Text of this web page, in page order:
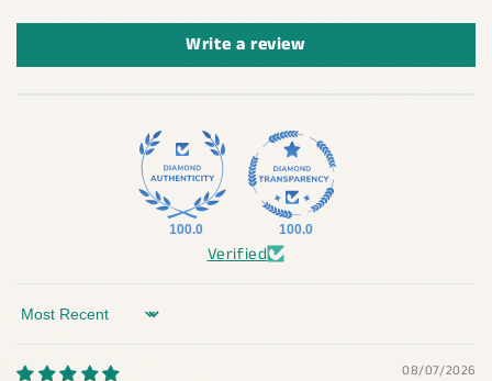
Write a review
100.0 100.0
Verified
Sort by
08/07/2026